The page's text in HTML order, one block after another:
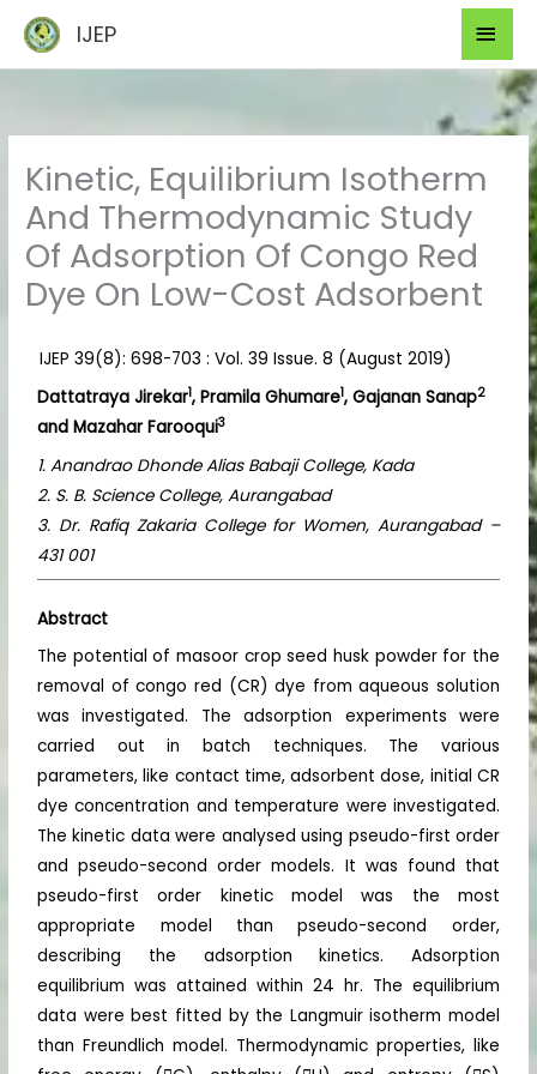
content
IJEP
Kinetic, Equilibrium Isotherm
And Thermodynamic Study
Of Adsorption Of Congo Red
Dye On Low-Cost Adsorbent
IJEP 39(8): 698-703 : Vol. 39 Issue. 8 (August 2019)
Dattatraya Jirekar1, Pramila Ghumare1, Gajanan Sanap2
and Mazahar Farooqui3
1. Anandrao Dhonde Alias Babaji College, Kada
2. S. B. Science College, Aurangabad
3. Dr. Rafiq Zakaria College for Women, Aurangabad –
431 001
Abstract
The potential of masoor crop seed husk powder for the
removal of congo red (CR) dye from aqueous solution
was investigated. The adsorption experiments were
carried out in batch techniques. The various
parameters, like contact time, adsorbent dose, initial CR
dye concentration and temperature were investigated.
The kinetic data were analysed using pseudo-first order
and pseudo-second order models. It was found that
pseudo-first order kinetic model was the most
appropriate model than pseudo-second order,
describing the adsorption kinetics. Adsorption
equilibrium was attained within 24 hr. The equilibrium
data were best fitted by the Langmuir isotherm model
than Freundlich model. Thermodynamic properties, like